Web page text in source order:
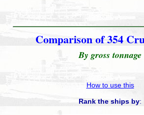
Comparison of 354
By gross tonnage
How to use this
Rank the ships by: